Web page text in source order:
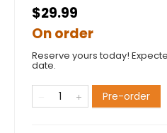
$29.99
On order
Reserve yours today!
date.
Pre-order